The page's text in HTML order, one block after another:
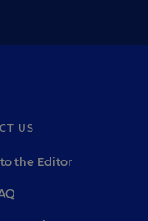
US
the Editor